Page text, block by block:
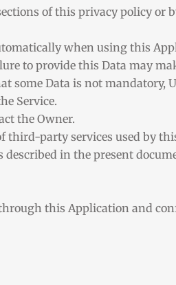
of this privacy policy or
when using this
to provide this Data may
some Data is not mandatory,
Service.
the Owner.
party services used by
in the present
this Application and